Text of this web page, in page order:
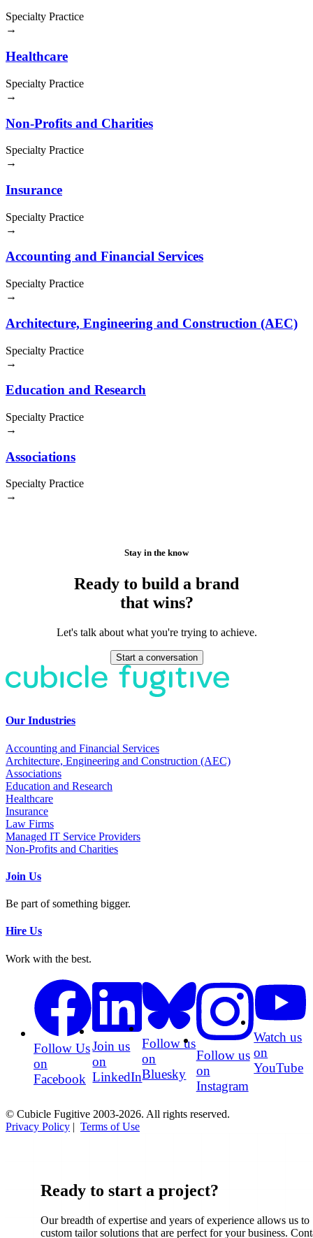
Specialty Practice
→
Healthcare
Specialty Practice
→
Non-Profits and Charities
Specialty Practice
→
Insurance
Specialty Practice
→
Accounting and Financial Services
Specialty Practice
→
Architecture, Engineering and Construction (AEC)
Specialty Practice
→
Education and Research
Specialty Practice
→
Associations
Specialty Practice
→
Stay in the know
Ready to build a brand
that wins?
Let's talk about what you're trying to achieve.
Start a conversation
Our Industries
Accounting and Financial Services
Architecture, Engineering and Construction (AEC)
Associations
Education and Research
Healthcare
Insurance
Law Firms
Managed IT Service Providers
Non-Profits and Charities
Join Us
Be part of something bigger.
Hire Us
Work with the best.
Follow Us
on
Facebook
Join us
on
LinkedIn
Follow us
on
Bluesky
Follow us
on
Instagram
Watch us
on
YouTube
© Cubicle Fugitive 2003-2026. All rights reserved.
Privacy Policy | Terms of Use
Ready to start a project?
Our breadth of expertise and years of experience allows us to
custom tailor solutions that are perfect for your business.